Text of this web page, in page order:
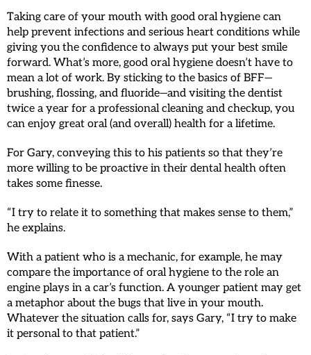
Taking care of your mouth with good oral hygiene can
help prevent infections and serious heart conditions while
giving you the confidence to always put your best smile
forward. What’s more, good oral hygiene doesn’t have to
mean a lot of work. By sticking to the basics of BFF—
brushing, flossing, and fluoride—and visiting the dentist
twice a year for a professional cleaning and checkup, you
can enjoy great oral (and overall) health for a lifetime.
For Gary, conveying this to his patients so that they’re
more willing to be proactive in their dental health often
takes some finesse.
“I try to relate it to something that makes sense to them,”
he explains.
With a patient who is a mechanic, for example, he may
compare the importance of oral hygiene to the role an
engine plays in a car’s function. A younger patient may get
a metaphor about the bugs that live in your mouth.
Whatever the situation calls for, says Gary, “I try to make
it personal to that patient.”